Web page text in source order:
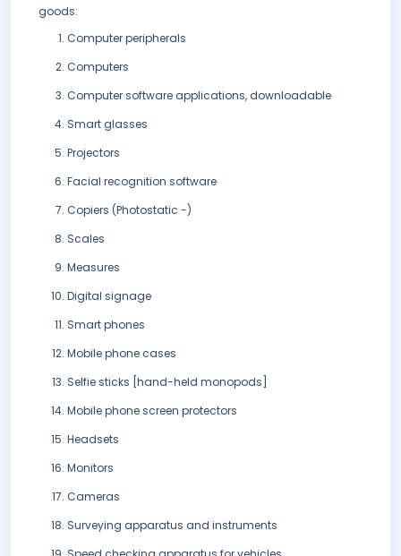
goods:
Computer peripherals
Computers
Computer software applications, downloadable
Smart glasses
Projectors
Facial recognition software
Copiers (Photostatic -)
Scales
Measures
Digital signage
Smart phones
Mobile phone cases
Selfie sticks [hand-held monopods]
Mobile phone screen protectors
Headsets
Monitors
Cameras
Surveying apparatus and instruments